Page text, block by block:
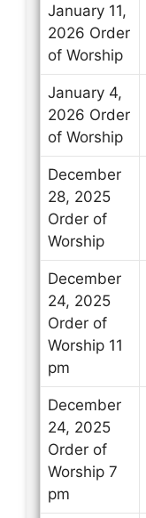
January 11,
2026 Order
of Worship
January 4,
2026 Order
of Worship
December
28, 2025
Order of
Worship
December
24, 2025
Order of
Worship 11
pm
December
24, 2025
Order of
Worship 7
pm